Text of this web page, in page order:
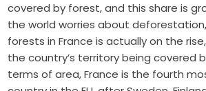
covered by forest, and this share is
the world worries about
forests in France is actually on the
the country’s territory being covered
terms of area, France is the fourth